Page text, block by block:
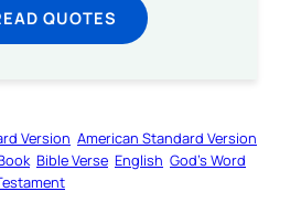
QUOTES
Version American Standard Version
Bible Verse English God’s Word